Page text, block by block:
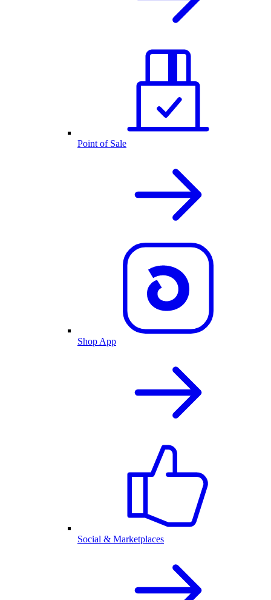
Point of Sale
Shop App
Social & Marketplaces